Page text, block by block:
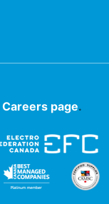
Careers page.